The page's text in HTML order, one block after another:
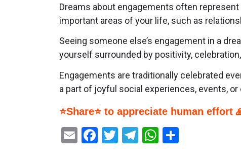
Dreams about engagements often
important areas of your life, such as
Seeing someone else’s engagement in a
yourself surrounded by positivity,
Engagements are traditionally celebrated
a part of joyful social experiences, events,
⭐Share⭐ to appreciate human effort
EmailFacebook
Twitter
Telegram
WhatsApp